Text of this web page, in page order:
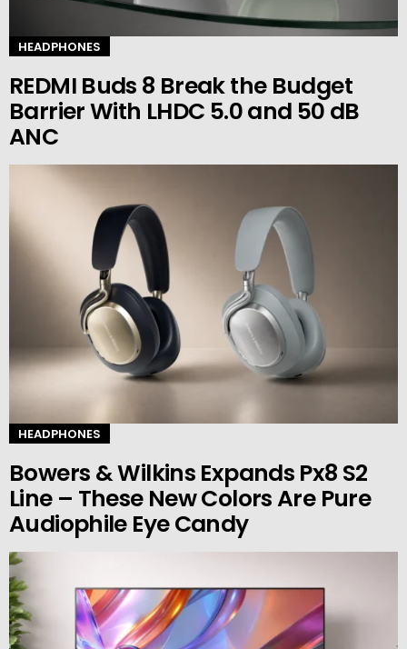
HEADPHONES
REDMI Buds 8 Break the Budget
Barrier With LHDC 5.0 and 50 dB
ANC
HEADPHONES
Bowers & Wilkins Expands Px8 S2
Line – These New Colors Are Pure
Audiophile Eye Candy